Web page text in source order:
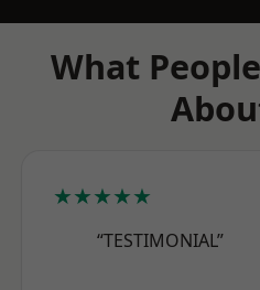
What
★★★★★
“TESTIMONIAL”